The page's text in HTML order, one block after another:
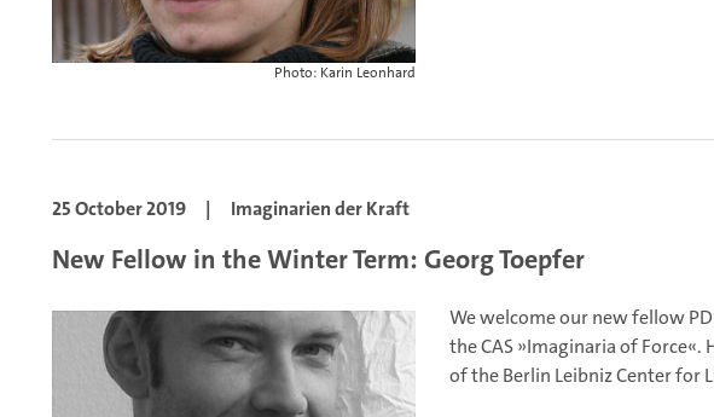
Photo: Karin Leonhard
25 October 2019 | Imaginarien der Kraft
New Fellow in the Winter Term: Georg Toepfer
We welcome our new fellow
the CAS »Imaginaria of Force«.
of the Berlin Leibniz Center for